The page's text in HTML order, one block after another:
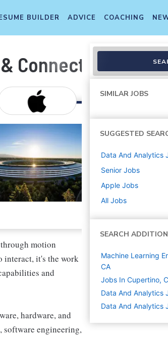
BUILDER ADVICE COACHING
Connectivity
motion
interact, it's the work
and
hardware, and
software engineering,
SIMILAR JOBS
SUGGESTED
Data And Analytics
Senior Jobs
Apple Jobs
All Jobs
SEARCH
Machine Learning
CA
Jobs In Cupertino,
Data And Analytics
Data And Analytics